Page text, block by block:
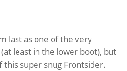
last as one of the very
least in the lower boot), but
this super snug Frontsider.